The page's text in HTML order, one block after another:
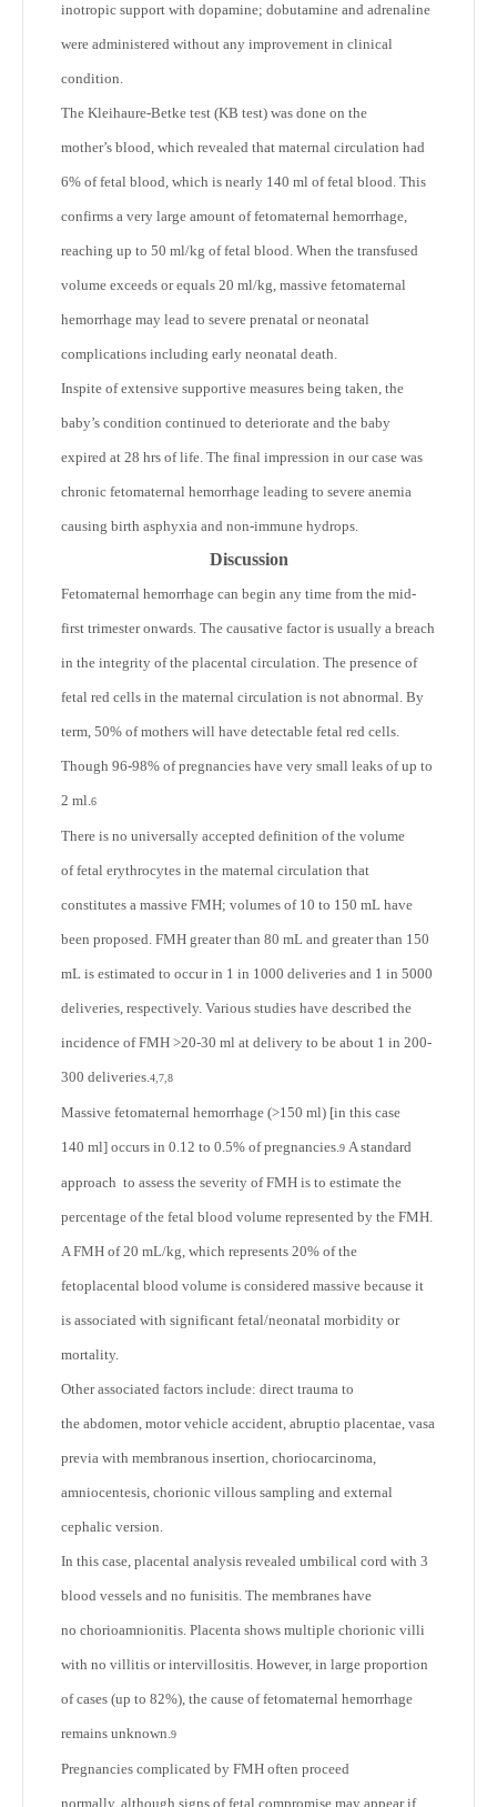
inotropic support with dopamine; dobutamine and adrenaline
were administered without any improvement in clinical
condition.
The Kleihaure-Betke test (KB test) was done on the
mother’s blood, which revealed that maternal circulation had
6% of fetal blood, which is nearly 140 ml of fetal blood. This
confirms a very large amount of fetomaternal hemorrhage,
reaching up to 50 ml/kg of fetal blood. When the transfused
volume exceeds or equals 20 ml/kg, massive fetomaternal
hemorrhage may lead to severe prenatal or neonatal
complications including early neonatal death.
Inspite of extensive supportive measures being taken, the
baby’s condition continued to deteriorate and the baby
expired at 28 hrs of life. The final impression in our case was
chronic fetomaternal hemorrhage leading to severe anemia
causing birth asphyxia and non-immune hydrops.
Discussion
Fetomaternal hemorrhage can begin any time from the mid-
first trimester onwards. The causative factor is usually a breach
in the integrity of the placental circulation. The presence of
fetal red cells in the maternal circulation is not abnormal. By
term, 50% of mothers will have detectable fetal red cells.
Though 96-98% of pregnancies have very small leaks of up to
2 ml.6
There is no universally accepted definition of the volume
of fetal erythrocytes in the maternal circulation that
constitutes a massive FMH; volumes of 10 to 150 mL have
been proposed. FMH greater than 80 mL and greater than 150
mL is estimated to occur in 1 in 1000 deliveries and 1 in 5000
deliveries, respectively. Various studies have described the
incidence of FMH >20-30 ml at delivery to be about 1 in 200-
300 deliveries.4,7,8
Massive fetomaternal hemorrhage (>150 ml) [in this case
140 ml] occurs in 0.12 to 0.5% of pregnancies.9 A standard
approach to assess the severity of FMH is to estimate the
percentage of the fetal blood volume represented by the FMH.
A FMH of 20 mL/kg, which represents 20% of the
fetoplacental blood volume is considered massive because it
is associated with significant fetal/neonatal morbidity or
mortality.
Other associated factors include: direct trauma to
the abdomen, motor vehicle accident, abruptio placentae, vasa
previa with membranous insertion, choriocarcinoma,
amniocentesis, chorionic villous sampling and external
cephalic version.
In this case, placental analysis revealed umbilical cord with 3
blood vessels and no funisitis. The membranes have
no chorioamnionitis. Placenta shows multiple chorionic villi
with no villitis or intervillositis. However, in large proportion
of cases (up to 82%), the cause of fetomaternal hemorrhage
remains unknown.9
Pregnancies complicated by FMH often proceed
normally, although signs of fetal compromise may appear if